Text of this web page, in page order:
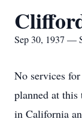
Sep 30, 1937 —
No services
planned at
in California